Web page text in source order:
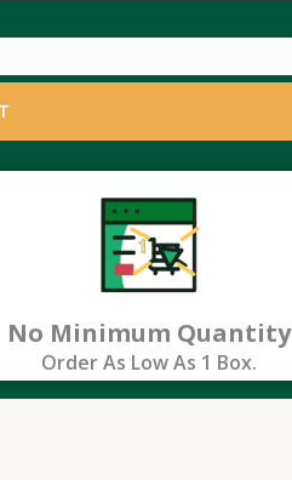
No Minimum Quantity
Order As Low As 1 Box.